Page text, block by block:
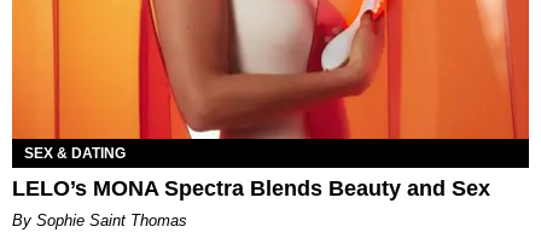
SEX & DATING
LELO’s MONA Spectra Blends Beauty and Sex
By Sophie Saint Thomas